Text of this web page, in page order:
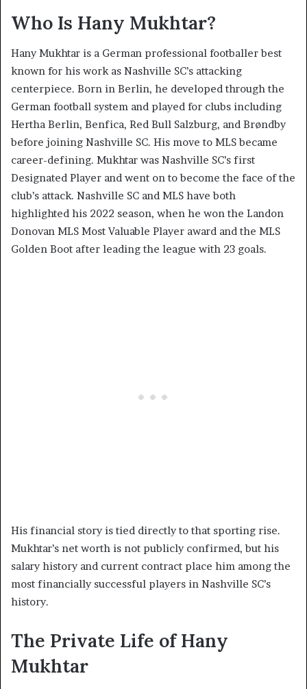
Who Is Hany Mukhtar?
Hany Mukhtar is a German professional footballer best
known for his work as Nashville SC’s attacking
centerpiece. Born in Berlin, he developed through the
German football system and played for clubs including
Hertha Berlin, Benfica, Red Bull Salzburg, and Brøndby
before joining Nashville SC. His move to MLS became
career-defining. Mukhtar was Nashville SC’s first
Designated Player and went on to become the face of the
club’s attack. Nashville SC and MLS have both
highlighted his 2022 season, when he won the Landon
Donovan MLS Most Valuable Player award and the MLS
Golden Boot after leading the league with 23 goals.
His financial story is tied directly to that sporting rise.
Mukhtar’s net worth is not publicly confirmed, but his
salary history and current contract place him among the
most financially successful players in Nashville SC’s
history.
The Private Life of Hany
Mukhtar